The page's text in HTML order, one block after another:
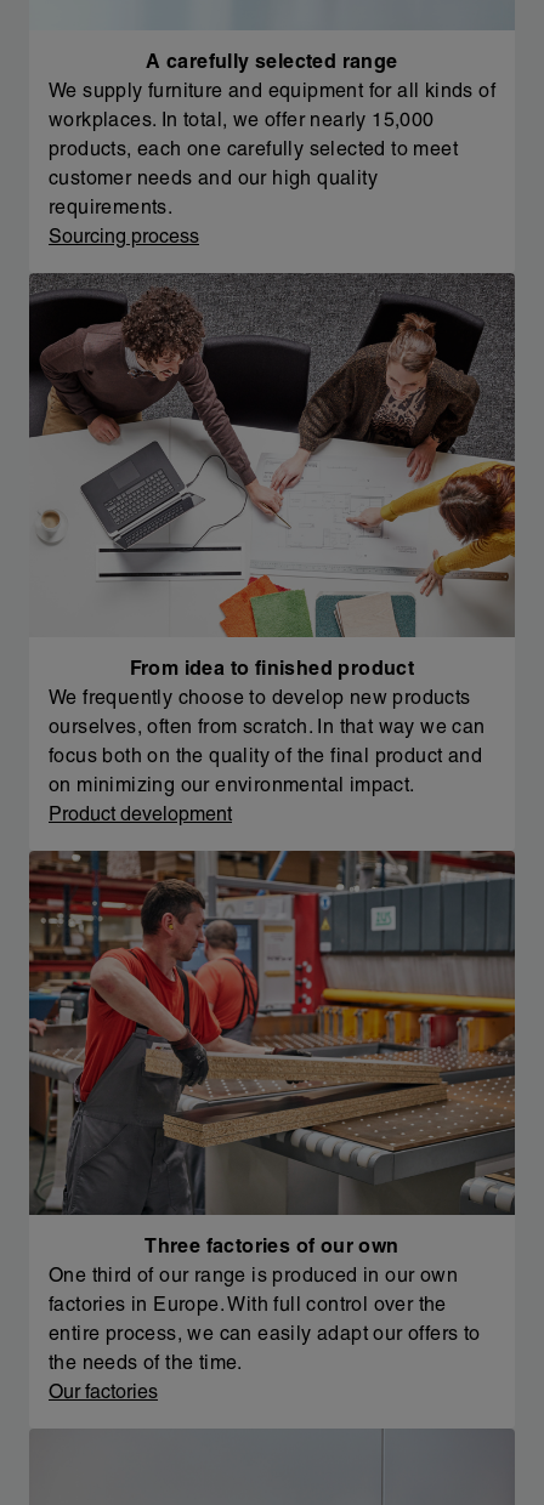
A carefully selected range
We supply furniture and equipment for all kinds of
workplaces. In total, we offer nearly 15,000
products, each one carefully selected to meet
customer needs and our high quality
requirements.
Sourcing process
From idea to finished product
We frequently choose to develop new products
ourselves, often from scratch. In that way we can
focus both on the quality of the final product and
on minimizing our environmental impact.
Product development
Three factories of our own
One third of our range is produced in our own
factories in Europe. With full control over the
entire process, we can easily adapt our offers to
the needs of the time.
Our factories